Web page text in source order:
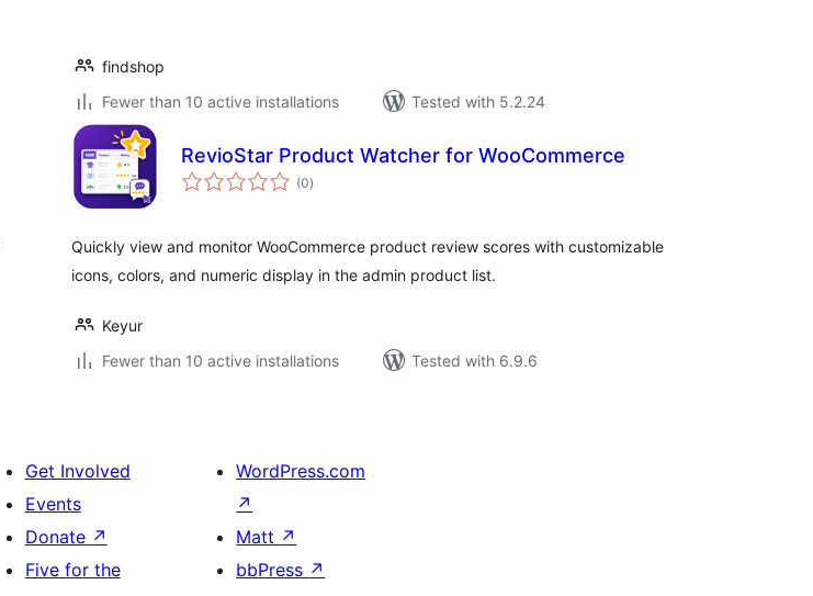
findshop
Fewer than 10 active installations
Tested with 5.2.24
RevioStar Product Watcher for WooCommerce
(0total
ratings
)
Quickly view and monitor WooCommerce product review scores with customizable
icons, colors, and numeric display in the admin product list.
Keyur
Fewer than 10 active installations
Tested with 6.9.6
Get Involved
Events
Donate ↗
Five for the
WordPress.com
↗
Matt ↗
bbPress ↗